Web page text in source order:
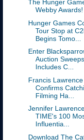
The Hunger
Webby Awards!
Hunger Games
Tour Stop at
Begins Tomo...
Enter
Auction
Includes C...
Francis Lawrence
Confirms
Filming Ha...
Jennifer
TIME's 100
Influentia...
Download The